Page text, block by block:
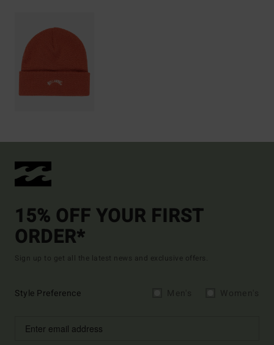
15% OFF YOUR FIRST
ORDER*
Sign up to get all the latest news and exclusive offers.
Style Preference